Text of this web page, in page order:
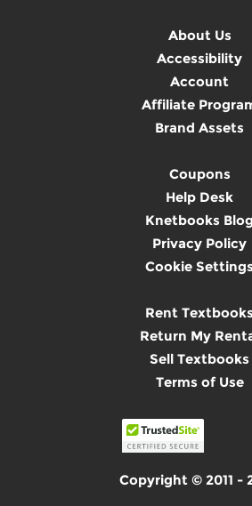
About Us
Accessibility
Account
Affiliate
Brand Assets
Coupons
Help Desk
Knetbooks Blog
Privacy Policy
Cookie Settings
Rent Textbooks
Return My
Sell Textbooks
Terms of Use
Copyright © 2011 -